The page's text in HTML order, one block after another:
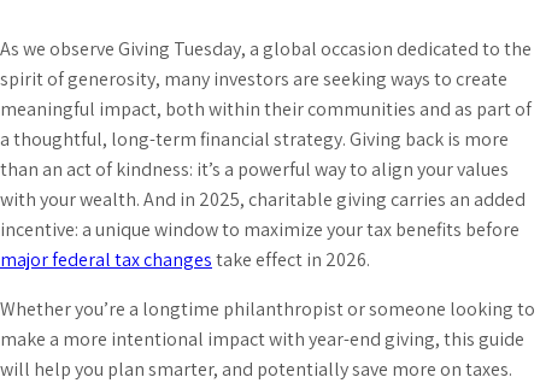
As we observe Giving Tuesday, a global occasion dedicated to the
spirit of generosity, many investors are seeking ways to create
meaningful impact, both within their communities and as part of
a thoughtful, long-term financial strategy. Giving back is more
than an act of kindness: it’s a powerful way to align your values
with your wealth. And in 2025, charitable giving carries an added
incentive: a unique window to maximize your tax benefits before
major federal tax changestake effect in 2026.
Whether you’re a longtime philanthropist or someone looking to
make a more intentional impact with year-end giving, this guide
will help you plan smarter, and potentially save more on taxes.